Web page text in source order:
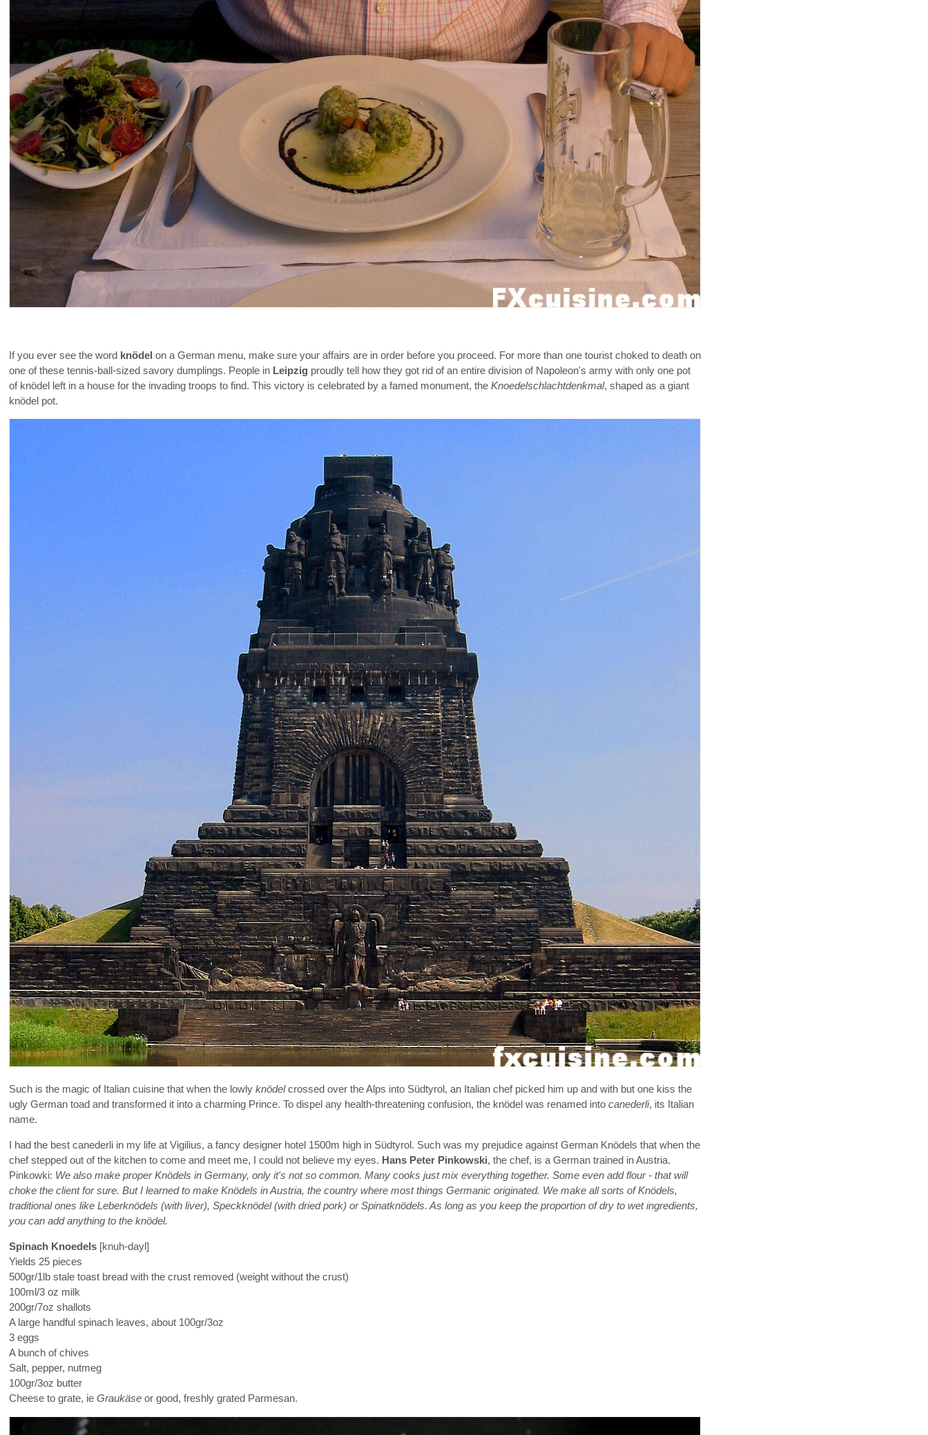
If you ever see the word knödel on a German menu, make sure your affairs are in order before you proceed. For more than one tourist choked to death on
one of these tennis-ball-sized savory dumplings. People in Leipzig proudly tell how they got rid of an entire division of Napoleon's army with only one pot
of knödel left in a house for the invading troops to find. This victory is celebrated by a famed monument, the Knoedelschlachtdenkmal, shaped as a giant
knödel pot.
Such is the magic of Italian cuisine that when the lowly knödelcrossed over the Alps into Südtyrol, an Italian chef picked him up and with but one kiss the
ugly German toad and transformed it into a charming Prince. To dispel any health-threatening confusion, the knödel was renamed into canederli, its Italian
name.
I had the best canederli in my life at Vigilius, a fancy designer hotel 1500m high in Südtyrol. Such was my prejudice against German Knödels that when the
chef stepped out of the kitchen to come and meet me, I could not believe my eyes. Hans Peter Pinkowski, the chef, is a German trained in Austria.
Pinkowki: We also make proper Knödels in Germany, only it's not so common. Many cooks just mix everything together. Some even add flour - that will
choke the client for sure. But I learned to make Knödels in Austria, the country where most things Germanic originated. We make all sorts of Knödels,
traditional ones like Leberknödels (with liver), Speckknödel (with dried pork) or Spinatknödels. As long as you keep the proportion of dry to wet ingredients,
you can add anything to the knödel.
Spinach Knoedels [knuh-dayl]
Yields 25 pieces
500gr/1lb stale toast bread with the crust removed (weight without the crust)
100ml/3 oz milk
200gr/7oz shallots
A large handful spinach leaves, about 100gr/3oz
3 eggs
A bunch of chives
Salt, pepper, nutmeg
100gr/3oz butter
Cheese to grate, ie Graukäse or good, freshly grated Parmesan.